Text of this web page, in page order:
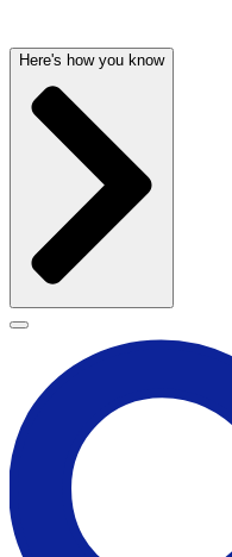
Here's how you know